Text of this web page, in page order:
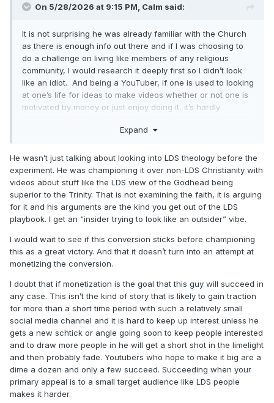
On 5/28/2026 at 9:15 PM, Calm said:
It is not surprising he was already familiar with the Church
as there is enough info out there and if I was choosing to
do a challenge on living like members of any religious
community, I would research it deeply first so I didn’t look
like an idiot. And being a YouTuber, if one is used to looking
at one’s life for ideas to make videos whether or not one is
motivated by money or just enjoy doing it, it’s hardly
set it up in a way to interest others…thus the challenge. So
baptism and that led to the challenge or past research led
to the idea of the challenge and therefore led to more
research and thus either primed him for baptism or he had
already decided.
The missionary discussions…would be interesting to know if
he took them before. Were the discussions themselves
recorded? It is good PR for the Church, another opportunity
to educate others about what happens so I assume the
elders would be happy to go along with it, just hope it
time IF he had done them before, especially if he had
already decided to be baptized and was not just thinking it
might be a possibility or wasn’t planning at all, but had a
change of heart after actually doing the challenge (not
assuming he did as there is a good chance he decided to
do a challenge once he decided he would have the
missionaries over or he decided to have the missionaries
over because he needed content to make the 30 days more
interesting).
Expand
He wasn’t just talking about looking into LDS theology before the
experiment. He was championing it over non-LDS Christianity with
videos about stuff like the LDS view of the Godhead being
superior to the Trinity. That is not examining the faith, it is arguing
for it and his arguments are the kind you get out of the LDS
playbook. I get an “insider trying to look like an outsider” vibe.
I would wait to see if this conversion sticks before championing
this as a great victory. And that it doesn’t turn into an attempt at
monetizing the conversion.
I doubt that if monetization is the goal that this guy will succeed in
any case. This isn’t the kind of story that is likely to gain traction
for more than a short time period with such a relatively small
social media channel and it is hard to keep up interest unless he
gets a new schtick or angle going soon to keep people interested
and to draw more people in he will get a short shot in the limelight
and then probably fade. Youtubers who hope to make it big are a
dime a dozen and only a few succeed. Succeeding when your
primary appeal is to a small target audience like LDS people
makes it harder.